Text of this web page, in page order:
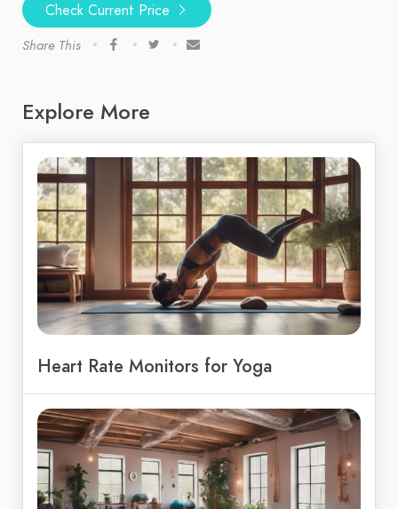
Check Current Price
Share This
Explore More
Heart Rate Monitors for Yoga